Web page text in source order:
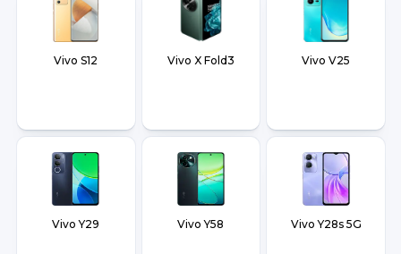
Vivo S12 Vivo X Fold3 Vivo V25
Vivo Y29 Vivo Y58 Vivo Y28s 5G